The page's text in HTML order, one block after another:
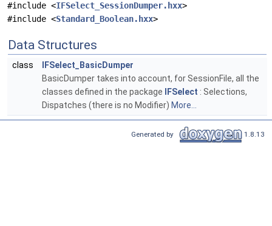
#include <IFSelect_SessionDumper.hxx>
#include <Standard_Boolean.hxx>
Data Structures
class
IFSelect_BasicDumper
BasicDumper takes into account, for SessionFile, all the
classes defined in the package
IFSelect : Selections,
Dispatches (there is no Modifier) More...
Generated by 1.8.13